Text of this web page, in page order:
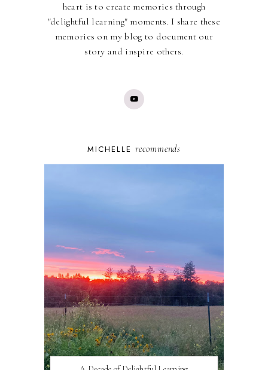
heart is to create memories through
"delightful learning" moments. I share these
memories on my blog to document our
story and inspire others.
MICHELLE recommends